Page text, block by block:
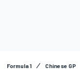
Formula 1 Chinese GP